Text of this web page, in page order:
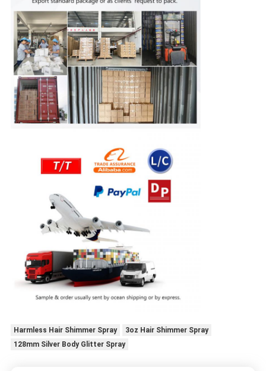
Harmless Hair Shimmer Spray
3oz Hair Shimmer Spray
128mm Silver Body Glitter Spray